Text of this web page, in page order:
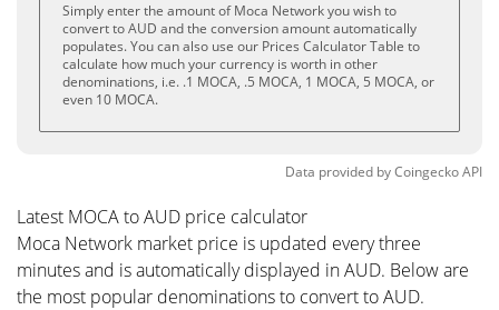
Simply enter the amount of Moca Network you wish to
convert to AUD and the conversion amount automatically
populates. You can also use our Prices Calculator Table to
calculate how much your currency is worth in other
denominations, i.e. .1 MOCA, .5 MOCA, 1 MOCA, 5 MOCA, or
even 10 MOCA.
Data provided byCoingeckoAPI
Latest MOCA to AUD price calculator
Moca Network market price is updated every three
minutes and is automatically displayed in AUD. Below are
the most popular denominations to convert to AUD.